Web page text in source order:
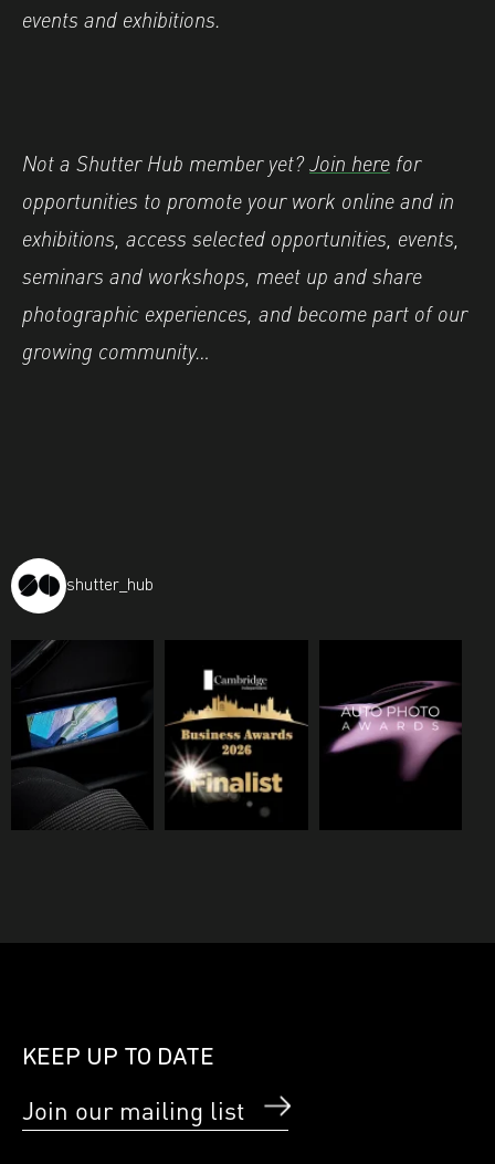
events and exhibitions.
Not a Shutter Hub member yet?Join here for
opportunities to promote your work online and in
exhibitions, access selected opportunities, events,
seminars and workshops, meet up and share
photographic experiences, and become part of our
growing community…
shutter_hub
KEEP UP TO DATE
Join our mailing list